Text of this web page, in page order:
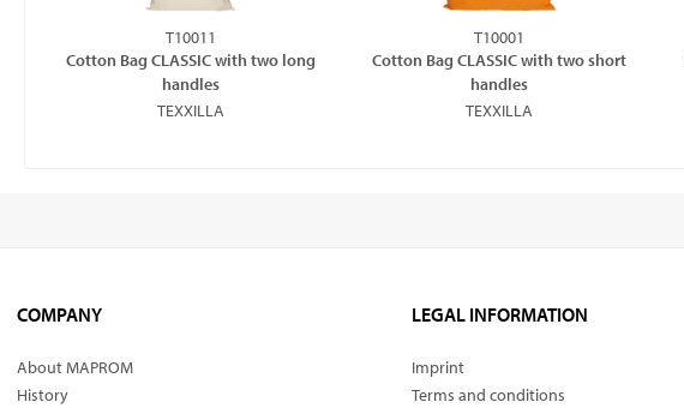
T10011
Cotton Bag CLASSIC with two long
handles
TEXXILLA
T10001
Cotton Bag CLASSIC with two short
handles
TEXXILLA
COMPANY
About MAPROM
History
LEGAL INFORMATION
Imprint
Terms and conditions